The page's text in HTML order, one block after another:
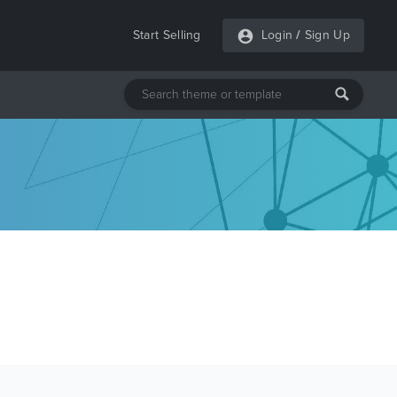
Start Selling Login / Sign Up